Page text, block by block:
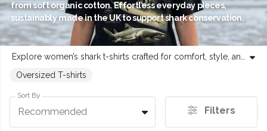
from soft organic cotton. Effortless everyday pieces,
sustainably made in the UK to support shark conservation.
Oversized T-shirts
Sort By
Recommended Filters